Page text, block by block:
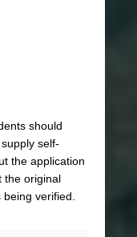
should
self-
the application
the original
verified.